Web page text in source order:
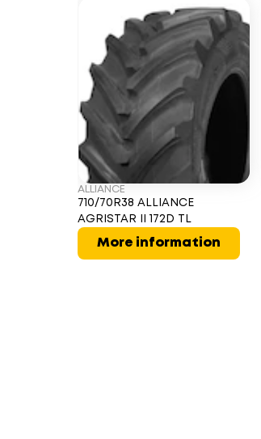
ALLIANCE
710/70R38 ALLIANCE
AGRISTAR II 172D TL
More information